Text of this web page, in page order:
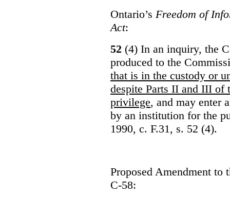
Ontario’s Freedom of
Act:
52 (4) In an inquiry, the
produced to the
that is in the custody or
despite Parts II and III of
privilege, and may enter
by an institution for the
1990, c. F.31, s. 52 (4).
Proposed Amendment to
C-58: